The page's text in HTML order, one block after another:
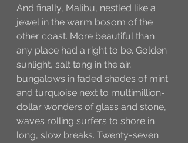
And finally, Malibu, nestled like a
jewel in the warm bosom of the
other coast. More beautiful than
any place had a right to be. Golden
sunlight, salt tang in the air,
bungalows in faded shades of mint
and turquoise next to multimillion-
dollar wonders of glass and stone,
waves rolling surfers to shore in
long, slow breaks. Twenty-seven